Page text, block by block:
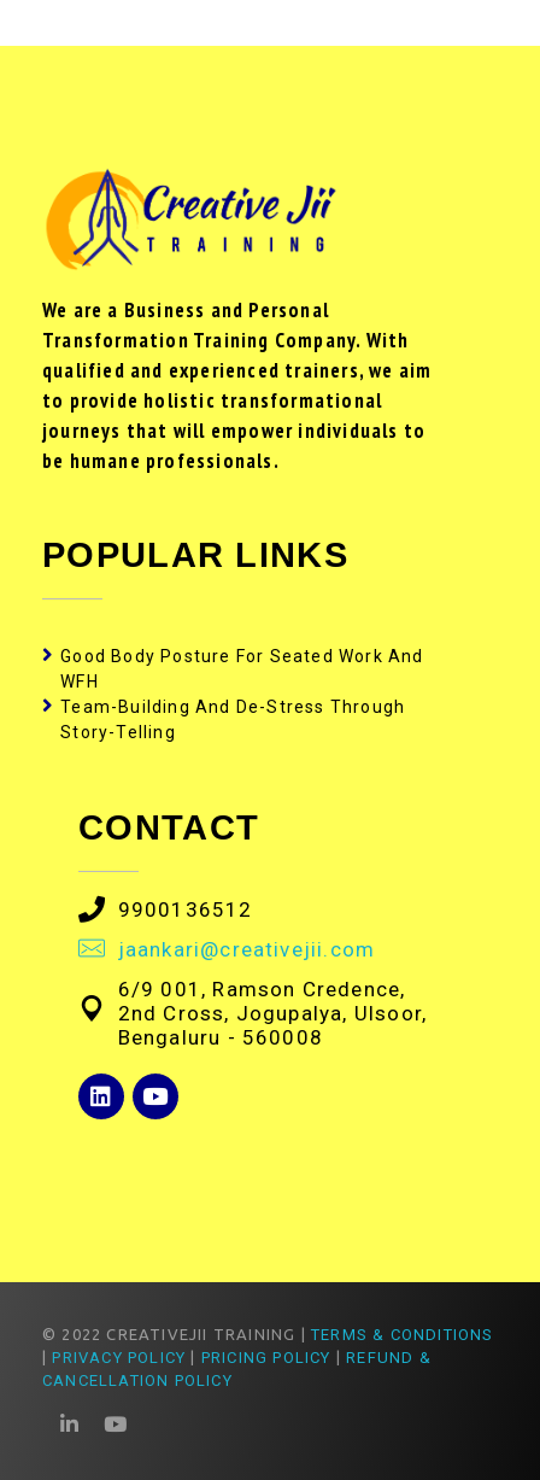
We are a Business and Personal
Transformation Training Company. With
qualified and experienced trainers, we aim
to provide holistic transformational
journeys that will empower individuals to
be humane professionals.
POPULAR LINKS
Good Body Posture For Seated Work And
WFH
Team-Building And De-Stress Through
Story-Telling
CONTACT
9900136512
jaankari@creativejii.com
6/9 001, Ramson Credence,
2nd Cross, Jogupalya, Ulsoor,
Bengaluru - 560008
© 2022 CREATIVEJII TRAINING |TERMS & CONDITIONS
|PRIVACY POLICY | PRICING POLICY |REFUND &
CANCELLATION POLICY